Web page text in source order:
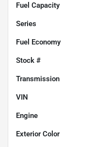
Fuel Capacity
Series
Fuel Economy
Stock #
Transmission
VIN
Engine
Exterior Color